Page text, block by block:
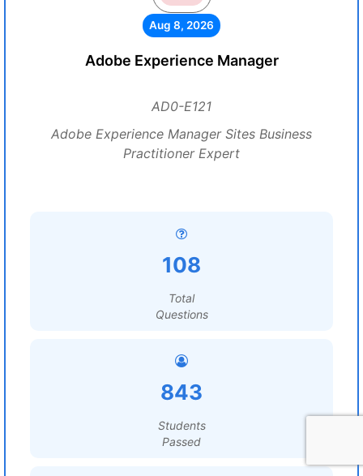
Aug 8, 2026
Adobe Experience Manager
AD0-E121
Adobe Experience Manager Sites Business
Practitioner Expert
108
Total
Questions
843
Students
Passed